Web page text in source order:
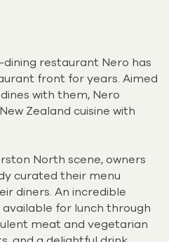
restaurant Nero has
front for years. Aimed
with them, Nero
Zealand cuisine with
North scene, owners
curated their menu
diners. An incredible
for lunch through
meat and vegetarian